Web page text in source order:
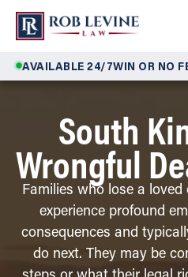
AVAILABLE 24/7WIN OR NO
South
Wrongful
Families who lose a
experience profound
consequences and
do next. They may be